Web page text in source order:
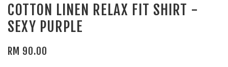
COTTON LINEN RELAX FIT SHIRT -
SEXY PURPLE
RM 90.00